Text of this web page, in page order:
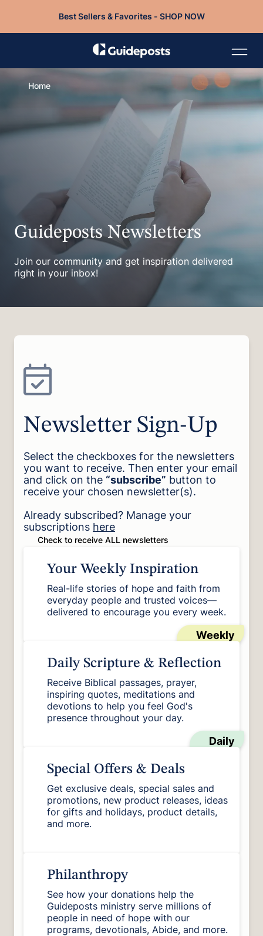
Best Sellers & Favorites - SHOP NOW
Home
Guideposts Newsletters
Join our community and get inspiration delivered
right in your inbox!
Newsletter Sign-Up
Select the checkboxes for the newsletters
you want to receive. Then enter your email
and click on the “subscribe” button to
receive your chosen newsletter(s).
Already subscribed? Manage your
subscriptions here
Check to receive ALL newsletters
Your Weekly Inspiration
Real-life stories of hope and faith from
everyday people and trusted voices—
delivered to encourage you every week.
Weekly
Daily Scripture & Reflection
Receive Biblical passages, prayer,
inspiring quotes, meditations and
devotions to help you feel God's
presence throughout your day.
Daily
Special Offers & Deals
Get exclusive deals, special sales and
promotions, new product releases, ideas
for gifts and holidays, product details,
and more.
Philanthropy
See how your donations help the
Guideposts ministry serve millions of
people in need of hope with our
programs, devotionals, Abide, and more.